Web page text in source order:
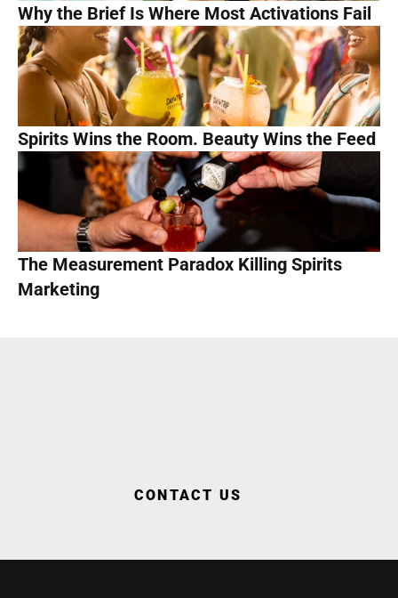
Why the Brief Is Where Most Activations Fail
Spirits Wins the Room. Beauty Wins the Feed
The Measurement Paradox Killing Spirits
Marketing
CONTACT US